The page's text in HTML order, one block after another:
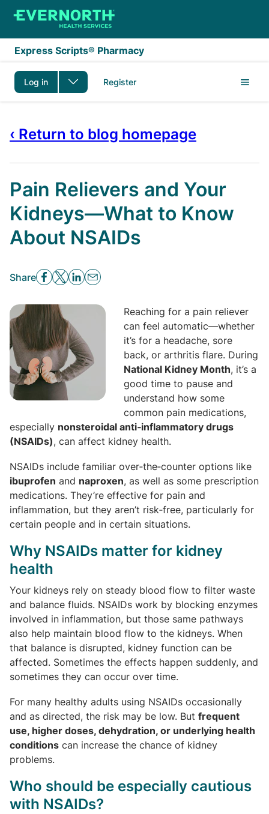
Skip to main content
Express Scripts® Pharmacy
Log in Register
‹ Return to blog homepage
Pain Relievers and Your
Kidneys—What to Know
About NSAIDs
Share
Reaching for a pain reliever
can feel automatic—whether
it’s for a headache, sore
back, or arthritis flare. During
National Kidney Month, it’s a
good time to pause and
understand how some
common pain medications,
especially nonsteroidal anti‑inflammatory drugs
(NSAIDs), can affect kidney health.
NSAIDs include familiar over‑the‑counter options like
ibuprofen and naproxen, as well as some prescription
medications. They’re effective for pain and
inflammation, but they aren’t risk‑free, particularly for
certain people and in certain situations.
Why NSAIDs matter for kidney
health
Your kidneys rely on steady blood flow to filter waste
and balance fluids. NSAIDs work by blocking enzymes
involved in inflammation, but those same pathways
also help maintain blood flow to the kidneys. When
that balance is disrupted, kidney function can be
affected. Sometimes the effects happen suddenly, and
sometimes they can occur over time.
For many healthy adults using NSAIDs occasionally
and as directed, the risk may be low. But frequent
use, higher doses, dehydration, or underlying health
conditions can increase the chance of kidney
problems.
Who should be especially cautious
with NSAIDs?